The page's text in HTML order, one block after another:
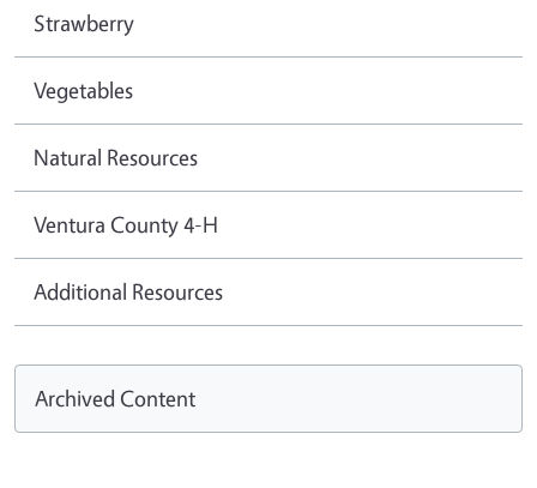
Strawberry
Vegetables
Natural Resources
Ventura County 4-H
Additional Resources
Archived Content